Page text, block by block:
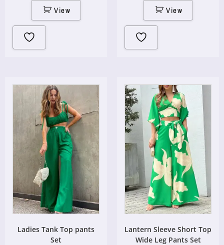
View View
Ladies Tank Top pants
Set
Lantern Sleeve Short Top
Wide Leg Pants Set